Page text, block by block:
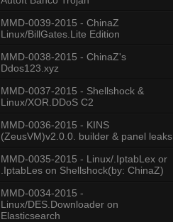
MMD-0039-2015 - ChinaZ
Linux/BillGates.Lite Edition
MMD-0038-2015 - ChinaZ's
Ddos123.xyz
MMD-0037-2015 - Shellshock &
Linux/XOR.DDoS C2
MMD-0036-2015 - KINS
(ZeusVM)v2.0.0. builder & panel leaks
MMD-0035-2015 - Linux/.IptabLex or
.IptabLes on Shellshock(by: ChinaZ)
MMD-0034-2015 -
Linux/DES.Downloader on
Elasticsearch